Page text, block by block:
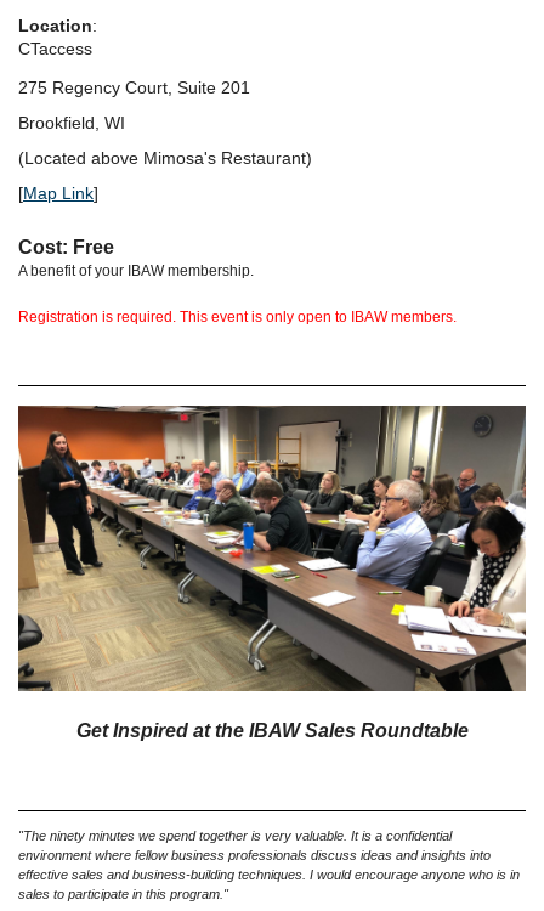
Location:
CTaccess
275 Regency Court, Suite 201
Brookfield, WI
(Located above Mimosa's Restaurant)
[Map Link]
Cost: Free
A benefit of your IBAW membership.
Registration is required. This event is only open to IBAW members.
Get Inspired at the IBAW Sales Roundtable
"The ninety minutes we spend together is very valuable. It is a confidential
environment where fellow business professionals discuss ideas and insights into
effective sales and business-building techniques. I would encourage anyone who is in
sales to participate in this program."